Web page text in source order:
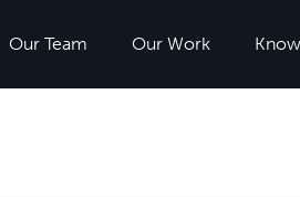
Our Team Our Work